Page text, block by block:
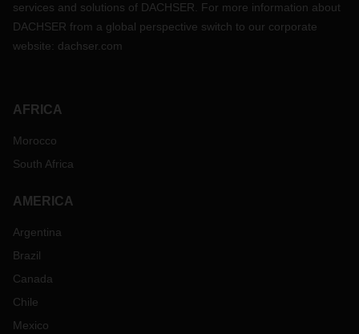
services and solutions of DACHSER. For more information about
DACHSER from a global perspective switch to our corporate
website: dachser.com
AFRICA
Morocco
South Africa
AMERICA
Argentina
Brazil
Canada
Chile
Mexico